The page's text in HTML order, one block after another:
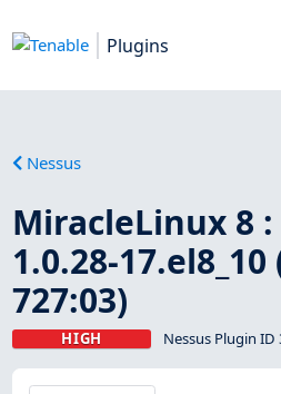
Plugins
Nessus
MiracleLinux 8
1.0.28-17.el8_10
727:03)
HIGH Nessus Plugin